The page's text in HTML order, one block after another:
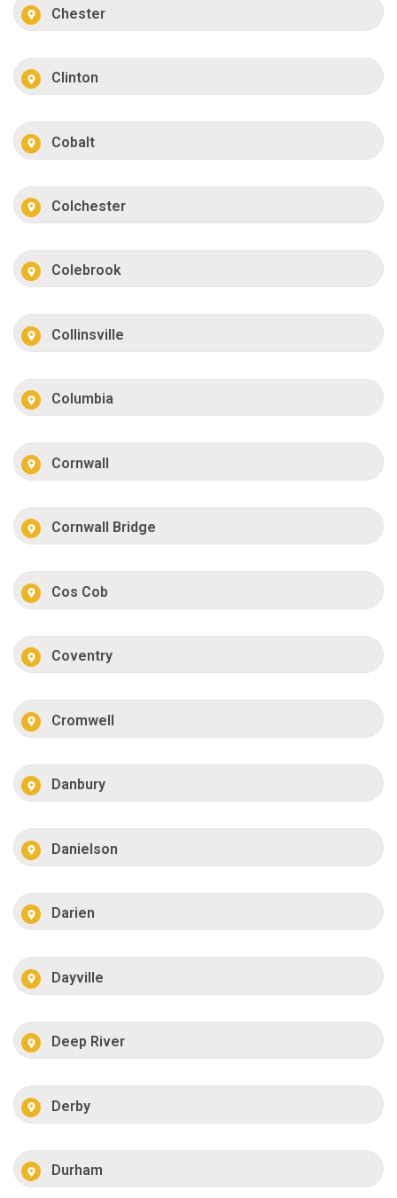
Chester
Clinton
Cobalt
Colchester
Colebrook
Collinsville
Columbia
Cornwall
Cornwall Bridge
Cos Cob
Coventry
Cromwell
Danbury
Danielson
Darien
Dayville
Deep River
Derby
Durham